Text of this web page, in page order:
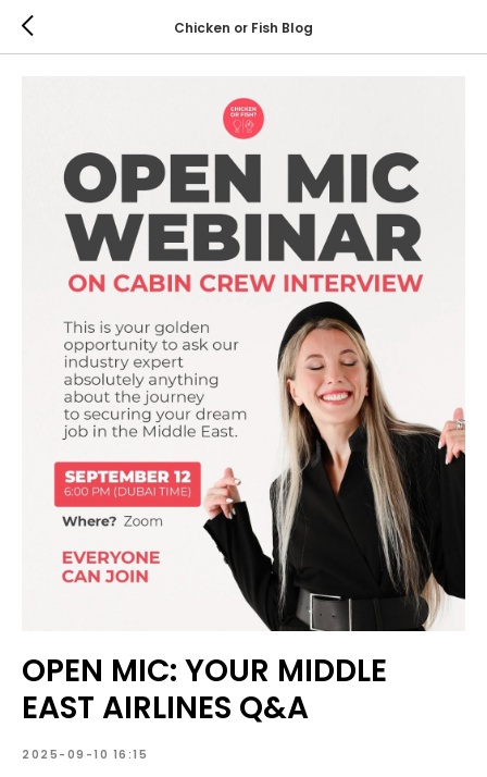
Chicken or Fish Blog
OPEN MIC: YOUR MIDDLE
EAST AIRLINES Q&A
2025-09-10 16:15